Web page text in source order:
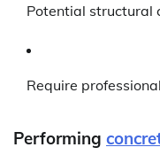
Potential structural
Require
Performing